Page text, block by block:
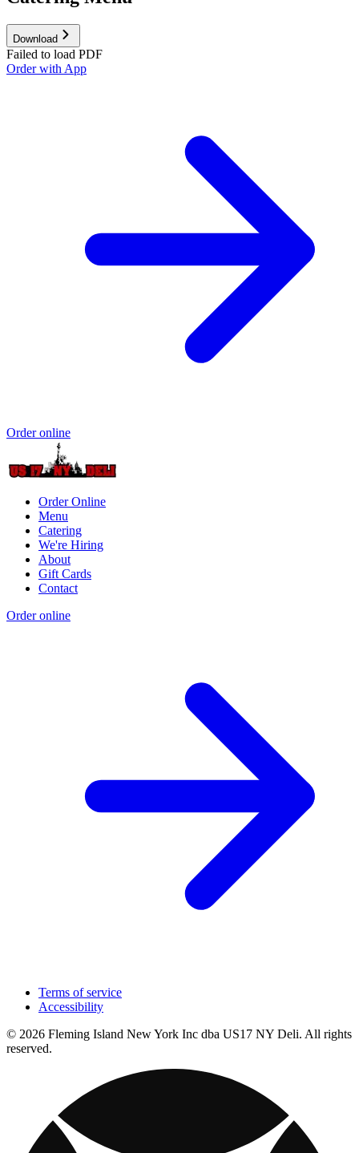
Download
Failed to load PDF
Order with App
Order online
Order Online
Menu
Catering
We're Hiring
About
Gift Cards
Contact
Order online
Terms of service
Accessibility
© 2026 Fleming Island New York Inc dba US17 NY Deli. All rights
reserved.